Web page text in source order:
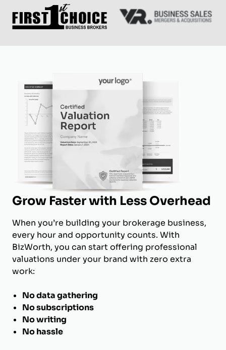
Grow Faster with Less Overhead
When you’re building your brokerage business,
every hour and opportunity counts. With
BizWorth, you can start offering professional
valuations under your brand with zero extra
work:
No data gathering
No subscriptions
No writing
No hassle